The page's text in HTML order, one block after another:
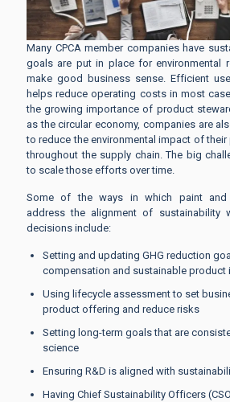
Many CPCA member companies have
goals are put in place for environmental
make good business sense. Efficient
helps reduce operating costs in most
the growing importance of product
as the circular economy, companies are
to reduce the environmental impact of
throughout the supply chain. The big
to scale those efforts over time.
Some of the ways in which paint and
address the alignment of sustainability
decisions include:
Setting and updating GHG reduction
compensation and sustainable product
Using lifecycle assessment to set
product offering and reduce risks
Setting long-term goals that are
science
Ensuring R&D is aligned with
Having Chief Sustainability Officers